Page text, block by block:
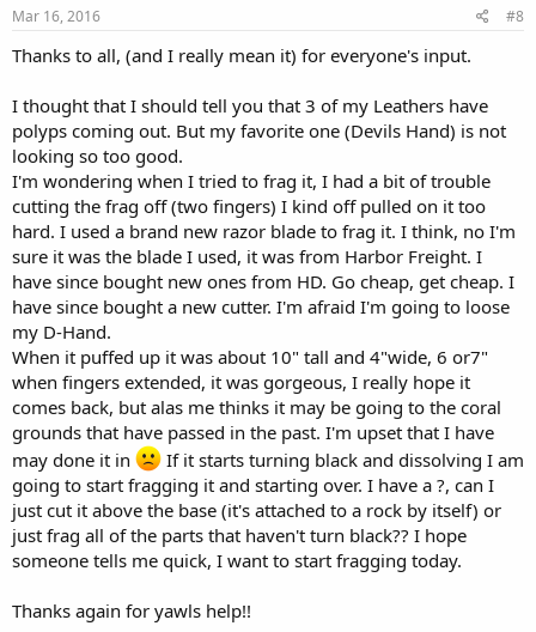
Mar 16, 2016 #8
Thanks to all, (and I really mean it) for everyone's input.
I thought that I should tell you that 3 of my Leathers have
polyps coming out. But my favorite one (Devils Hand) is not
looking so too good.
I'm wondering when I tried to frag it, I had a bit of trouble
cutting the frag off (two fingers) I kind off pulled on it too
hard. I used a brand new razor blade to frag it. I think, no I'm
sure it was the blade I used, it was from Harbor Freight. I
have since bought new ones from HD. Go cheap, get cheap. I
have since bought a new cutter. I'm afraid I'm going to loose
my D-Hand.
When it puffed up it was about 10" tall and 4"wide, 6 or7"
when fingers extended, it was gorgeous, I really hope it
comes back, but alas me thinks it may be going to the coral
grounds that have passed in the past. I'm upset that I have
may done it in
If it starts turning black and dissolving I am
going to start fragging it and starting over. I have a ?, can I
just cut it above the base (it's attached to a rock by itself) or
just frag all of the parts that haven't turn black?? I hope
someone tells me quick, I want to start fragging today.
Thanks again for yawls help!!